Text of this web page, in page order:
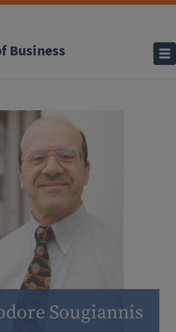
Business
Sougiannis